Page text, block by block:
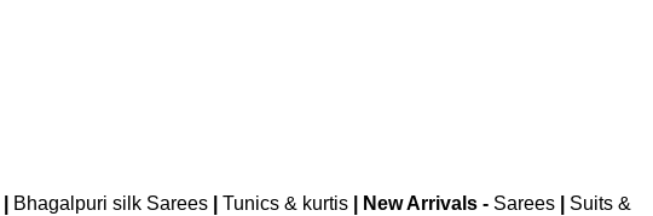
Bhagalpuri silk Sarees| Tunics & kurtis| New Arrivals- Sarees|
Suits &